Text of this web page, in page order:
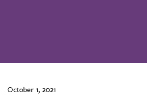
October 1, 2021